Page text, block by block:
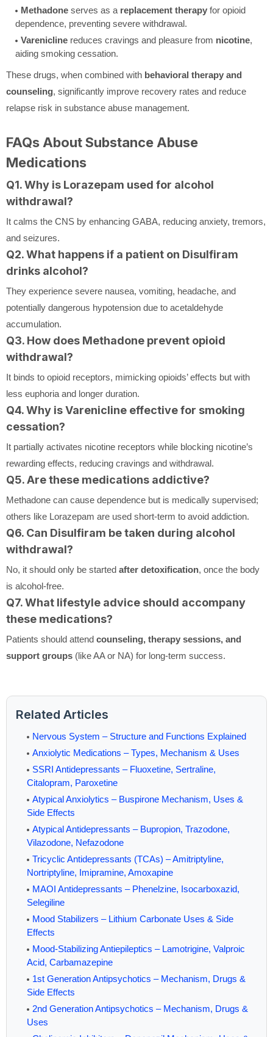
Methadone serves as a replacement therapy for opioid
dependence, preventing severe withdrawal.
Varenicline reduces cravings and pleasure from nicotine,
aiding smoking cessation.
These drugs, when combined with behavioral therapy and
counseling, significantly improve recovery rates and reduce
relapse risk in substance abuse management.
FAQs About Substance Abuse
Medications
Q1. Why is Lorazepam used for alcohol
withdrawal?
It calms the CNS by enhancing GABA, reducing anxiety, tremors,
and seizures.
Q2. What happens if a patient on Disulfiram
drinks alcohol?
They experience severe nausea, vomiting, headache, and
potentially dangerous hypotension due to acetaldehyde
accumulation.
Q3. How does Methadone prevent opioid
withdrawal?
It binds to opioid receptors, mimicking opioids’ effects but with
less euphoria and longer duration.
Q4. Why is Varenicline effective for smoking
cessation?
It partially activates nicotine receptors while blocking nicotine’s
rewarding effects, reducing cravings and withdrawal.
Q5. Are these medications addictive?
Methadone can cause dependence but is medically supervised;
others like Lorazepam are used short-term to avoid addiction.
Q6. Can Disulfiram be taken during alcohol
withdrawal?
No, it should only be started after detoxification, once the body
is alcohol-free.
Q7. What lifestyle advice should accompany
these medications?
Patients should attend counseling, therapy sessions, and
support groups (like AA or NA) for long-term success.
Related Articles
Nervous System – Structure and Functions Explained
Anxiolytic Medications – Types, Mechanism & Uses
SSRI Antidepressants – Fluoxetine, Sertraline,
Citalopram, Paroxetine
Atypical Anxiolytics – Buspirone Mechanism, Uses &
Side Effects
Atypical Antidepressants – Bupropion, Trazodone,
Vilazodone, Nefazodone
Tricyclic Antidepressants (TCAs) – Amitriptyline,
Nortriptyline, Imipramine, Amoxapine
MAOI Antidepressants – Phenelzine, Isocarboxazid,
Selegiline
Mood Stabilizers – Lithium Carbonate Uses & Side
Effects
Mood-Stabilizing Antiepileptics – Lamotrigine, Valproic
Acid, Carbamazepine
1st Generation Antipsychotics – Mechanism, Drugs &
Side Effects
2nd Generation Antipsychotics – Mechanism, Drugs &
Uses